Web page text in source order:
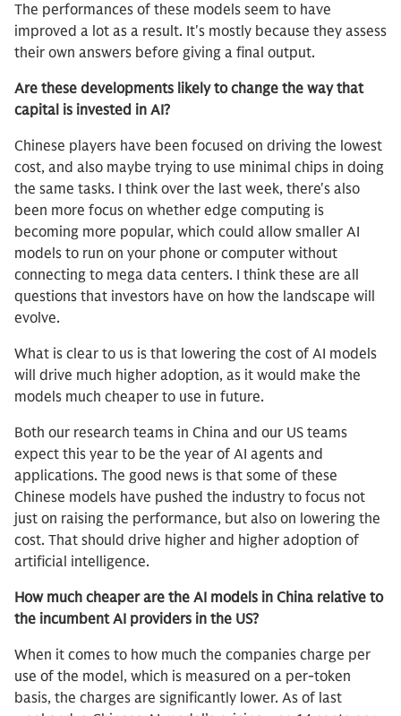
The performances of these models seem to have
improved a lot as a result. It's mostly because they assess
their own answers before giving a final output.
Are these developments likely to change the way that
capital is invested in AI?
Chinese players have been focused on driving the lowest
cost, and also maybe trying to use minimal chips in doing
the same tasks. I think over the last week, there's also
been more focus on whether edge computing is
becoming more popular, which could allow smaller AI
models to run on your phone or computer without
connecting to mega data centers. I think these are all
questions that investors have on how the landscape will
evolve.
What is clear to us is that lowering the cost of AI models
will drive much higher adoption, as it would make the
models much cheaper to use in future.
Both our research teams in China and our US teams
expect this year to be the year of AI agents and
applications. The good news is that some of these
Chinese models have pushed the industry to focus not
just on raising the performance, but also on lowering the
cost. That should drive higher and higher adoption of
artificial intelligence.
How much cheaper are the AI models in China relative to
the incumbent AI providers in the US?
When it comes to how much the companies charge per
use of the model, which is measured on a per-token
basis, the charges are significantly lower. As of last